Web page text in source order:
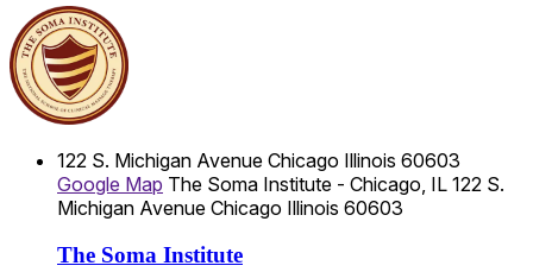
122 S. Michigan Avenue Chicago Illinois 60603
Google Map The Soma Institute - Chicago, IL 122 S.
Michigan Avenue Chicago Illinois 60603
The Soma Institute